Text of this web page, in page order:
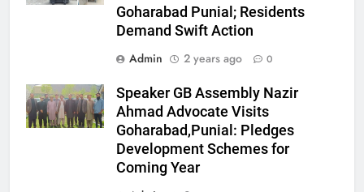
Goharabad Punial; Residents
Demand Swift Action
Admin
2 years ago 0
Speaker GB Assembly Nazir
Ahmad Advocate Visits
Goharabad,Punial: Pledges
Development Schemes for
Coming Year